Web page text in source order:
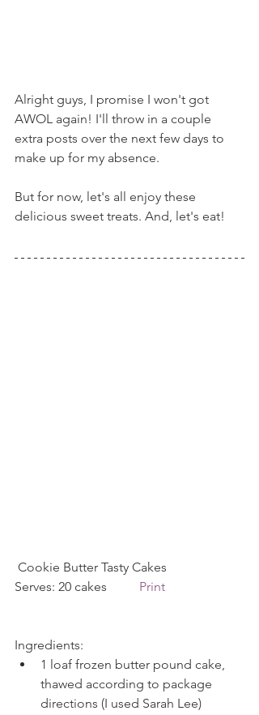
Alright guys, I promise I won't got
AWOL again! I'll throw in a couple
extra posts over the next few days to
make up for my absence.
But for now, let's all enjoy these
delicious sweet treats. And, let's eat!
Cookie Butter Tasty Cakes
Serves: 20 cakes Print
Ingredients:
1 loaf frozen butter pound cake,
thawed according to package
directions (I used Sarah Lee)